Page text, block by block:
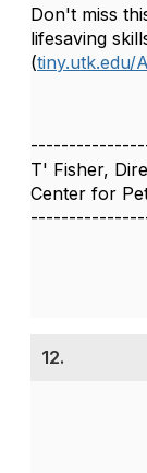
Don't miss
lifesaving
(tiny.utk.edu/
T' Fisher,
Center for
12.